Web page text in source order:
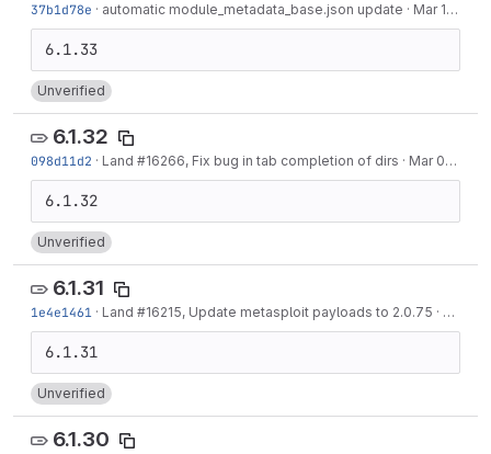
37b1d78e · automatic module_metadata_base.json update · Mar 10, 2022
Unverified
6.1.32
098d11d2 · Land #16266, Fix bug in tab completion of dirs · Mar 03, 2022
Unverified
6.1.31
1e4e1461 · Land #16215, Update metasploit payloads to 2.0.75 · Feb
Unverified
6.1.30